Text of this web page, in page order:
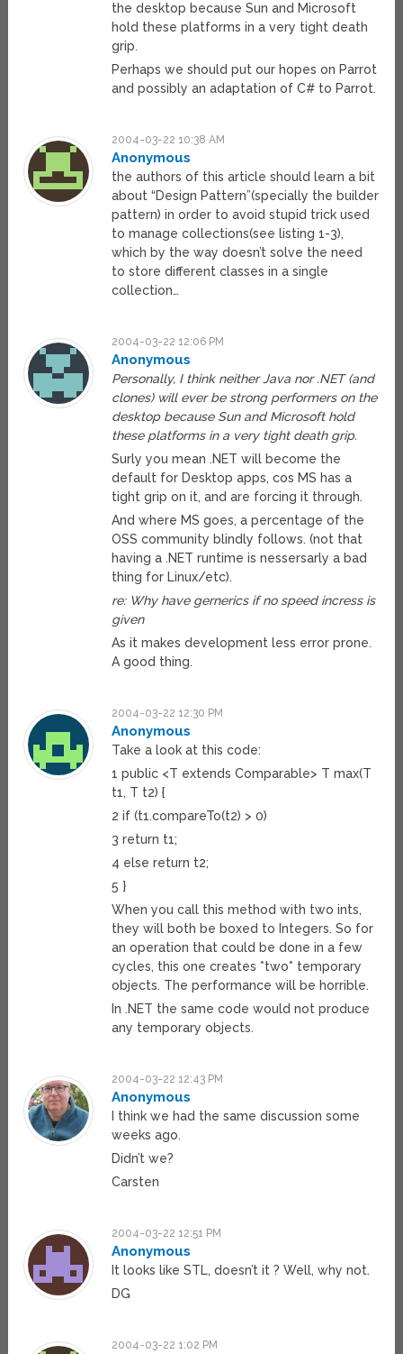
the desktop because Sun and Microsoft
hold these platforms in a very tight death
grip.
Perhaps we should put our hopes on Parrot
and possibly an adaptation of C# to Parrot.
2004-03-22 10:38 AM
Anonymous
the authors of this article should learn a bit
about “Design Pattern”(specially the builder
pattern) in order to avoid stupid trick used
to manage collections(see listing 1-3),
which by the way doesn’t solve the need
to store different classes in a single
collection…
2004-03-22 12:06 PM
Anonymous
Personally, I think neither Java nor .NET (and
clones) will ever be strong performers on the
desktop because Sun and Microsoft hold
these platforms in a very tight death grip.
Surly you mean .NET will become the
default for Desktop apps, cos MS has a
tight grip on it, and are forcing it through.
And where MS goes, a percentage of the
OSS community blindly follows. (not that
having a .NET runtime is nessersarly a bad
thing for Linux/etc).
re: Why have gernerics if no speed incress is
given
As it makes development less error prone.
A good thing.
2004-03-22 12:30 PM
Anonymous
Take a look at this code:
1 public <T extends Comparable> T max(T
t1, T t2) {
2 if (t1.compareTo(t2) > 0)
3 return t1;
4 else return t2;
5 }
When you call this method with two ints,
they will both be boxed to Integers. So for
an operation that could be done in a few
cycles, this one creates *two* temporary
objects. The performance will be horrible.
In .NET the same code would not produce
any temporary objects.
2004-03-22 12:43 PM
Anonymous
I think we had the same discussion some
weeks ago.
Didn’t we?
Carsten
2004-03-22 12:51 PM
Anonymous
It looks like STL, doesn’t it ? Well, why not.
DG
2004-03-22 1:02 PM